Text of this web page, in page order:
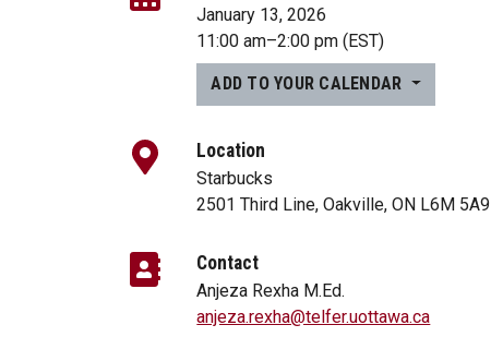
January 13, 2026
11:00 am–2:00 pm (EST)
ADD TO YOUR CALENDAR
Location
Starbucks
2501 Third Line, Oakville, ON L6M 5A9
Contact
Anjeza Rexha M.Ed.
anjeza.rexha@telfer.uottawa.ca